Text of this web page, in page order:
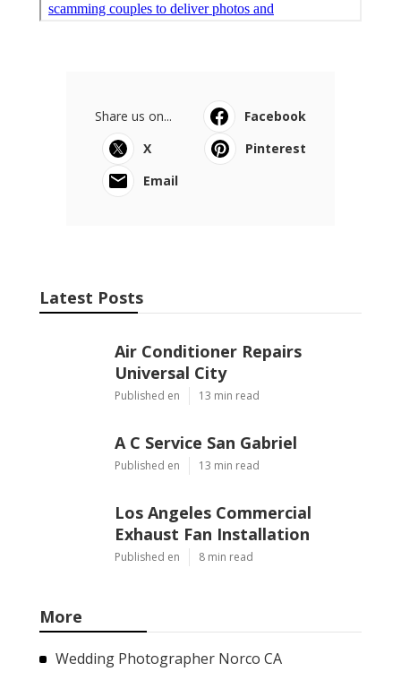
Share us on...
Facebook
X
Pinterest
Email
Latest Posts
Air Conditioner Repairs
Universal City
Published en 13 min read
A C Service San Gabriel
Published en 13 min read
Los Angeles Commercial
Exhaust Fan Installation
Published en 8 min read
More
Wedding Photographer Norco CA